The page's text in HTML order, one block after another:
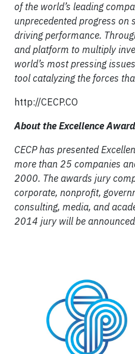
of the world’s leading
unprecedented progress on
driving performance.
and platform to multiply
world’s most pressing
tool catalyzing the forces
http://CECP.CO
About the Excellence
CECP has presented
more than 25 companies
2000. The awards jury
corporate, nonprofit,
consulting, media, and
2014 jury will be